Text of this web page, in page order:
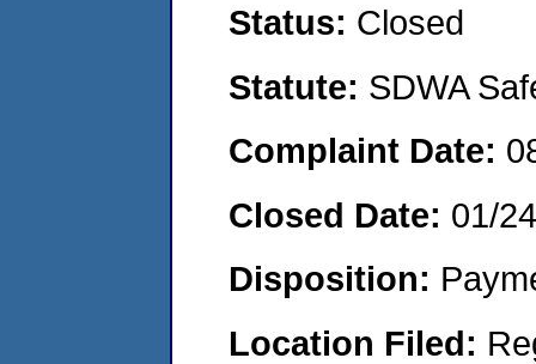
Status: Closed
Statute: SDWA
Complaint Date:
Closed Date: 01/
Disposition:
Location Filed: